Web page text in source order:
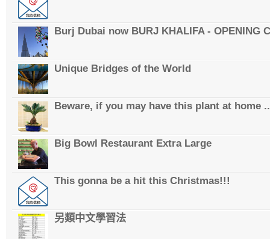
Burj Dubai now BURJ KHALIFA - OPENING
Unique Bridges of the World
Beware, if you may have this plant at home
Big Bowl Restaurant Extra Large
This gonna be a hit this Christmas!!!
另類中文學習法